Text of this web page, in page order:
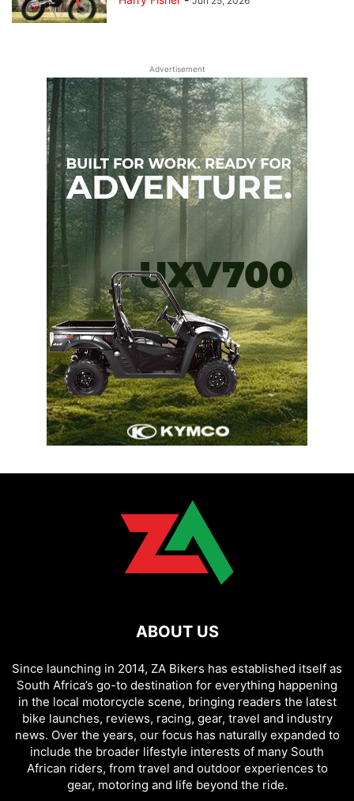
Advertisement
ABOUT US
Since launching in 2014, ZA Bikers has established itself as
South Africa’s go-to destination for everything happening
in the local motorcycle scene, bringing readers the latest
bike launches, reviews, racing, gear, travel and industry
news. Over the years, our focus has naturally expanded to
include the broader lifestyle interests of many South
African riders, from travel and outdoor experiences to
gear, motoring and life beyond the ride.